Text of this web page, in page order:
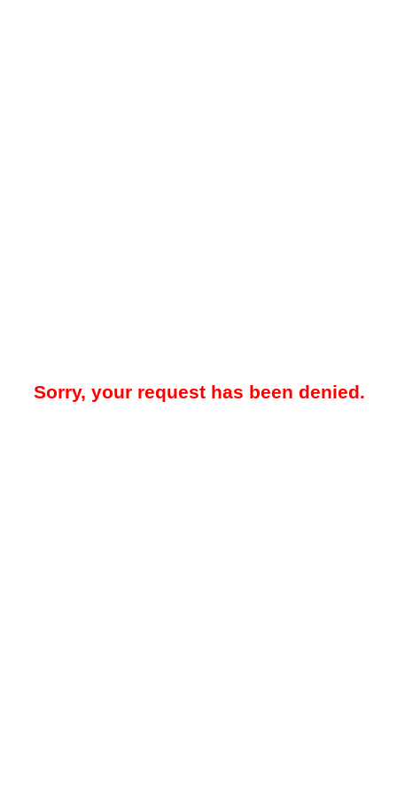
Sorry, your request has been denied.